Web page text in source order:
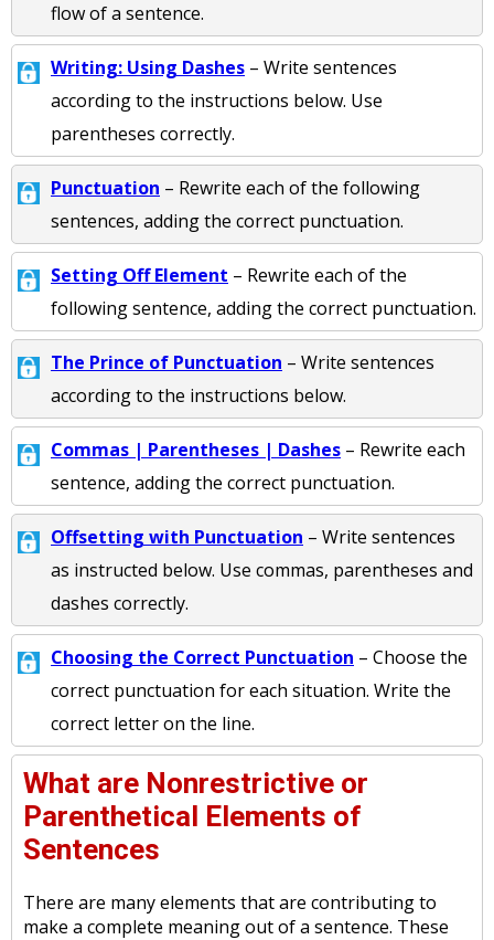
flow of a sentence.
Writing: Using Dashes – Write sentences
according to the instructions below. Use
parentheses correctly.
Punctuation – Rewrite each of the following
sentences, adding the correct punctuation.
Setting Off Element – Rewrite each of the
following sentence, adding the correct punctuation.
The Prince of Punctuation – Write sentences
according to the instructions below.
Commas | Parentheses | Dashes – Rewrite each
sentence, adding the correct punctuation.
Offsetting with Punctuation – Write sentences
as instructed below. Use commas, parentheses and
dashes correctly.
Choosing the Correct Punctuation – Choose the
correct punctuation for each situation. Write the
correct letter on the line.
What are Nonrestrictive or
Parenthetical Elements of
Sentences
There are many elements that are contributing to
make a complete meaning out of a sentence. These